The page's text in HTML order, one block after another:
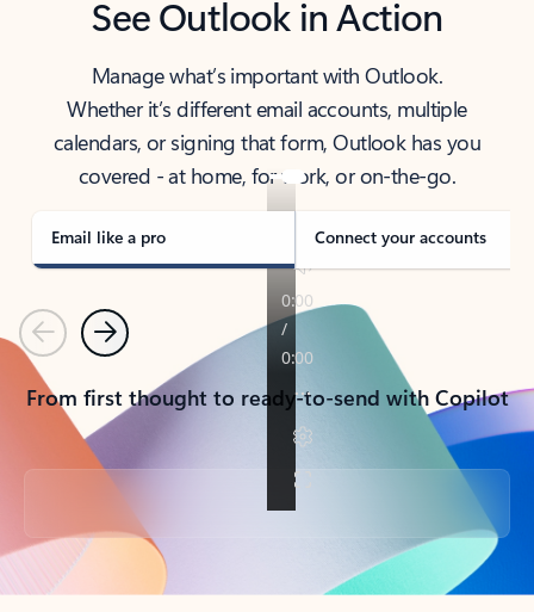
See Outlook in Action
Manage what’s important with Outlook.
Whether it’s different email accounts, multiple
calendars, or signing that form, Outlook has you
covered - at home, for work, or on-the-go.
Email like a pro Connect your accounts
PreviousNext
From first thought to ready-to-send with Copilot
Back to tabs